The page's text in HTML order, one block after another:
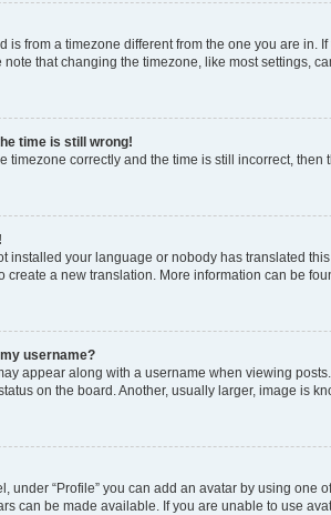
is from a timezone different from the one you are
note that changing the timezone, like most settings,
time is still wrong!
timezone correctly and the time is still incorrect,
installed your language or nobody has translated
create a new translation. More information can be
username?
appear along with a username when viewing
on the board. Another, usually larger, image is
under “Profile” you can add an avatar by using
can be made available. If you are unable to use